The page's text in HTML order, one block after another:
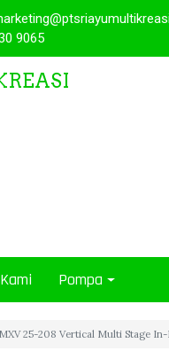
9065
Pompa
25-208 Vertical Multi Stage In-